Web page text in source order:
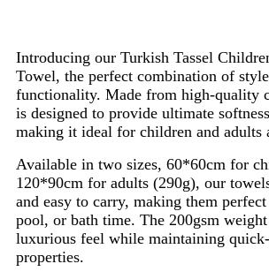
Introducing our Turkish Tassel
Towel, the perfect combination of
functionality. Made from high-quality
is designed to provide ultimate
making it ideal for children and adults
Available in two sizes, 60*60cm for
120*90cm for adults (290g), our
and easy to carry, making them
pool, or bath time. The 200gsm weight
luxurious feel while maintaining
properties.